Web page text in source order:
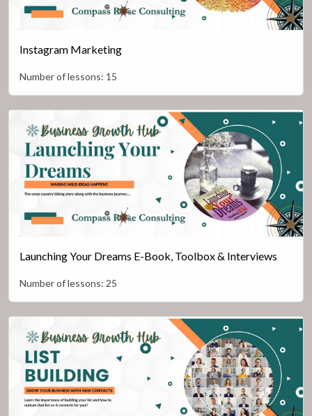
Instagram Marketing
Number of lessons: 15
Launching Your Dreams E-Book, Toolbox & Interviews
Number of lessons: 25